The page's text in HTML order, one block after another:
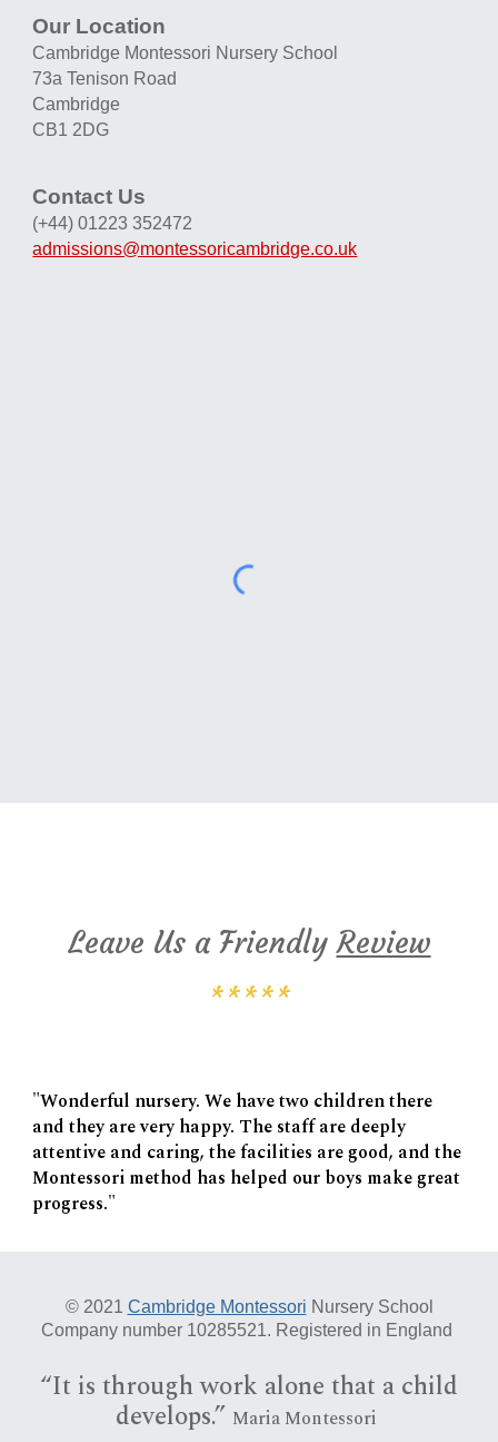
Our Location
Cambridge Montessori Nursery School
73a Tenison Road
Cambridge
CB1 2DG
Contact Us
(+44) 01223 352472
admissions@montessoricambridge.co.uk
Leave Us a FriendlyReview
*****
"Wonderful nursery. We have two children there
and they are very happy. The staff are deeply
attentive and caring, the facilities are good, and the
Montessori method has helped our boys make great
progress."
© 2021 Cambridge Montessori Nursery School
Company number 10285521. Registered in England
“It is through work alone that a child
develops.” Maria Montessori